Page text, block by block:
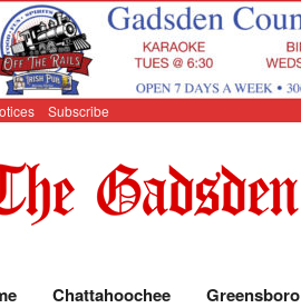
Subscribe
Chattahoochee Greensboro